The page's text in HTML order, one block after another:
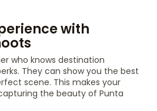
with
who knows destination
They can show you the best
scene. This makes your
the beauty of Punta